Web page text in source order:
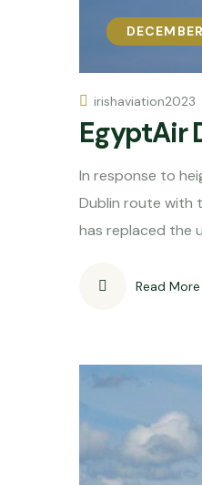
irishaviation2023
​EgyptAir
In response to
Dublin route with
has replaced the
Read More